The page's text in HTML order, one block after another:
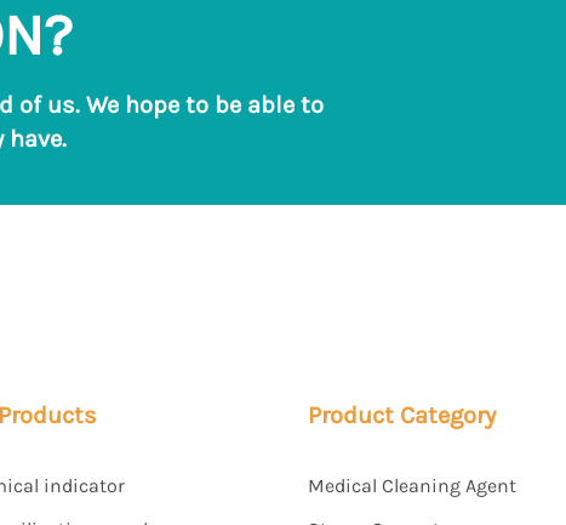
of us. We hope to be able to
have.
indicator
Product Category
Medical Cleaning Agent